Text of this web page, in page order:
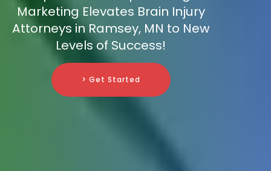
Marketing Elevates Brain Injury
Attorneys in Ramsey, MN to New
Levels of Success!
> Get Started